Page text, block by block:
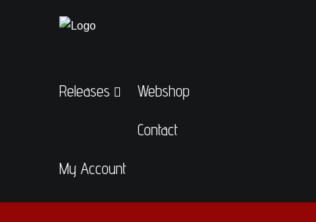
Releases Webshop
Contact
My Account